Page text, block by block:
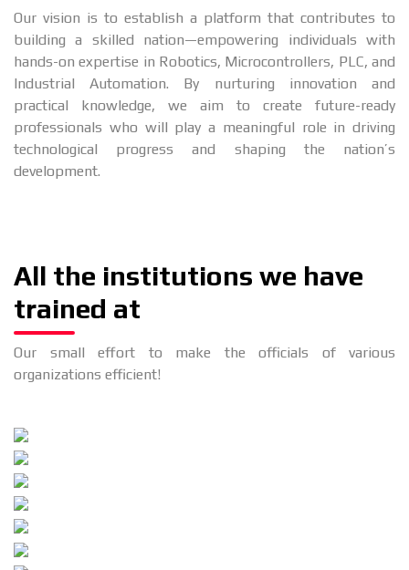
Our vision is to establish a platform that contributes to
building a skilled nation—empowering individuals with
hands-on expertise in Robotics, Microcontrollers, PLC, and
Industrial Automation. By nurturing innovation and
practical knowledge, we aim to create future-ready
professionals who will play a meaningful role in driving
technological progress and shaping the nation’s
development.
All the institutions we have
trained at
Our small effort to make the officials of various
organizations efficient!